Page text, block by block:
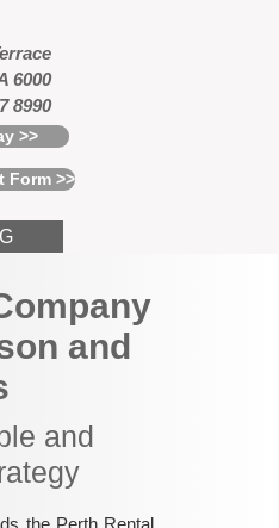
6000
8990
>>
Form >>
and
and
the Perth Rental